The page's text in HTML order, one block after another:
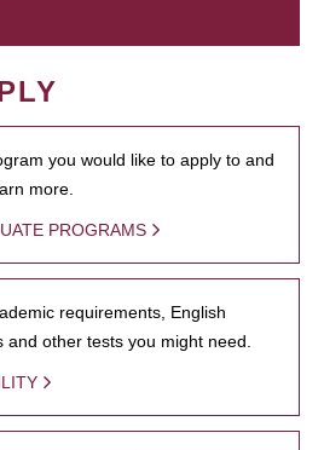
you would like to apply to and
more.
PROGRAMS
requirements, English
other tests you might need.